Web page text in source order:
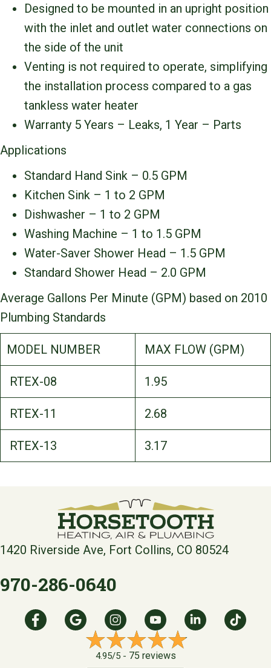
Designed to be mounted in an upright position
with the inlet and outlet water connections on
the side of the unit
Venting is not required to operate, simplifying
the installation process compared to a gas
tankless water heater
Warranty 5 Years – Leaks, 1 Year – Parts
Applications
Standard Hand Sink – 0.5 GPM
Kitchen Sink – 1 to 2 GPM
Dishwasher – 1 to 2 GPM
Washing Machine – 1 to 1.5 GPM
Water-Saver Shower Head – 1.5 GPM
Standard Shower Head – 2.0 GPM
Average Gallons Per Minute (GPM) based on 2010
Plumbing Standards
MODEL NUMBER MAX FLOW (GPM)
RTEX-08 1.95
RTEX-11 2.68
RTEX-13 3.17
1420 Riverside Ave, Fort Collins, CO 80524
970-286-0640
4.95/5 - 75 reviews